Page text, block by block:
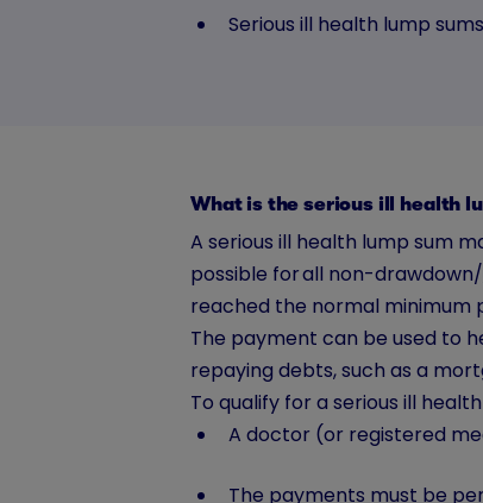
Serious ill health lump
What is the serious ill health
A serious ill health lump sum
possible for all non-drawdown/
reached the normal minimum
The payment can be used to
repaying debts, such as a
To qualify for a serious ill
A doctor (or registered
The payments must be